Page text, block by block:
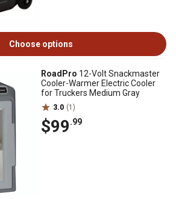
Choose options
RoadPro 12-Volt Snackmaster
Cooler-Warmer Electric Cooler
for Truckers Medium Gray
3.0 (1)
$99.99